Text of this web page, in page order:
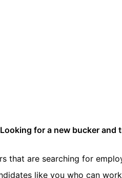
for a new bucker
that are searching for
like you who can